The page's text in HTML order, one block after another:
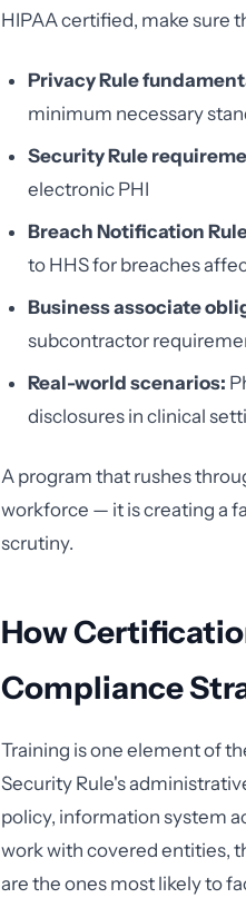
HIPAA certified, make sure
Privacy Rule
minimum necessary
Security Rule
electronic PHI
Breach Notification
to HHS for breaches
Business associate
subcontractor
Real-world scenarios:
disclosures in clinical
A program that rushes
workforce — it is creating a
scrutiny.
How
Compliance
Training is one element of
Security Rule's
policy, information system
work with covered entities,
are the ones most likely to